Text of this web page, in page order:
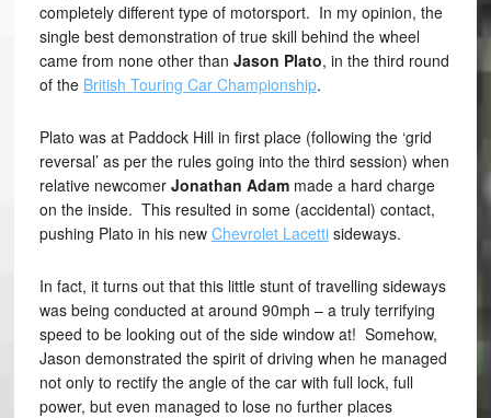
completely different type of motorsport. In my opinion, the
single best demonstration of true skill behind the wheel
came from none other than Jason Plato, in the third round
of the British Touring Car Championship.
Plato was at Paddock Hill in first place (following the ‘grid
reversal’ as per the rules going into the third session) when
relative newcomer Jonathan Adammade a hard charge
on the inside. This resulted in some (accidental) contact,
pushing Plato in his new Chevrolet Lacettisideways.
In fact, it turns out that this little stunt of travelling sideways
was being conducted at around 90mph – a truly terrifying
speed to be looking out of the side window at! Somehow,
Jason demonstrated the spirit of driving when he managed
not only to rectify the angle of the car with full lock, full
power, but even managed to lose no further places